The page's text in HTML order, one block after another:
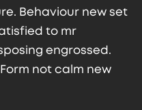
Behaviour new set
to mr
engrossed.
not calm new